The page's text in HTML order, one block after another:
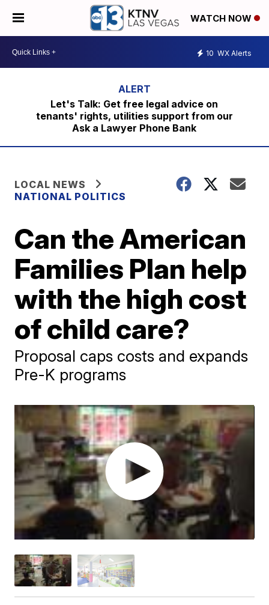
WATCH NOW
10 WX Alerts
Let's Talk: Get free legal advice on
tenants' rights, utilities support from our
Ask a Lawyer Phone Bank
LOCAL NEWS
NATIONAL POLITICS
Can the American
Families Plan help
with the high cost
of child care?
Proposal caps costs and expands
Pre-K programs